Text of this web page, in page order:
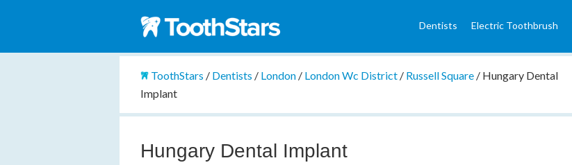
Dentists Electric Toothbrush
ToothStars / Dentists / London / London Wc District / Russell Square / Hungary Dental
Implant
Hungary Dental Implant